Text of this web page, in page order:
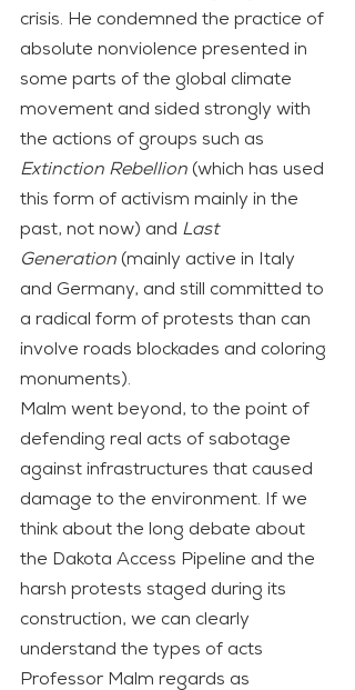
crisis. He condemned the practice of
absolute nonviolence presented in
some parts of the global climate
movement and sided strongly with
the actions of groups such as
Extinction Rebellion (which has used
this form of activism mainly in the
past, not now) and Last
Generation (mainly active in Italy
and Germany, and still committed to
a radical form of protests than can
involve roads blockades and coloring
monuments).
Malm went beyond, to the point of
defending real acts of sabotage
against infrastructures that caused
damage to the environment. If we
think about the long debate about
the Dakota Access Pipeline and the
harsh protests staged during its
construction, we can clearly
understand the types of acts
Professor Malm regards as